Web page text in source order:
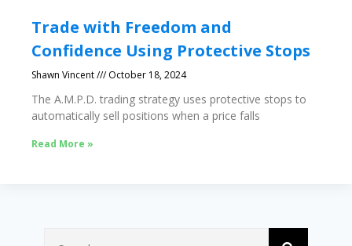
Trade with Freedom and
Confidence Using Protective Stops
Shawn Vincent October 18, 2024
The A.M.P.D. trading strategy uses protective stops to
automatically sell positions when a price falls
Read More »